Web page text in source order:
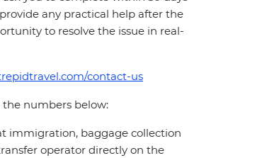
any practical help after the
to resolve the issue in real-
contact-us
the numbers below:
immigration, baggage collection
operator directly on the